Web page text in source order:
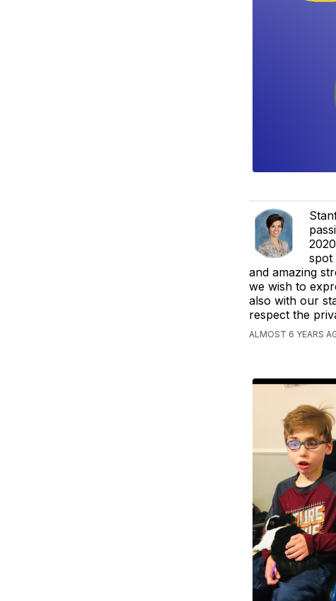
spot
and amazing
we wish to
also with our
respect the
ALMOST 6 YEARS